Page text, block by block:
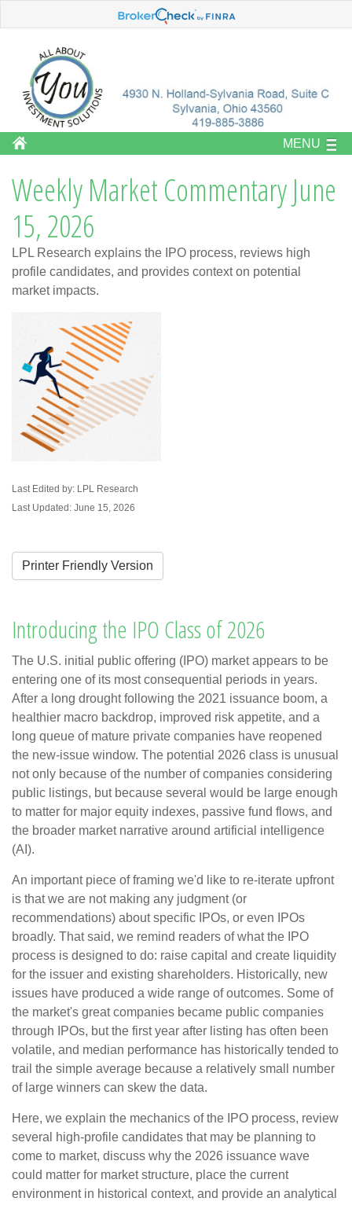
MENU
Weekly Market Commentary June
15, 2026
LPL Research explains the IPO process, reviews high
profile candidates, and provides context on potential
market impacts.
Last Edited by: LPL Research
Last Updated: June 15, 2026
Printer Friendly Version
Introducing the IPO Class of 2026
The U.S. initial public offering (IPO) market appears to be
entering one of its most consequential periods in years.
After a long drought following the 2021 issuance boom, a
healthier macro backdrop, improved risk appetite, and a
long queue of mature private companies have reopened
the new-issue window. The potential 2026 class is unusual
not only because of the number of companies considering
public listings, but because several would be large enough
to matter for major equity indexes, passive fund flows, and
the broader market narrative around artificial intelligence
(AI).
An important piece of framing we'd like to re-iterate upfront
is that we are not making any judgment (or
recommendations) about specific IPOs, or even IPOs
broadly. That said, we remind readers of what the IPO
process is designed to do: raise capital and create liquidity
for the issuer and existing shareholders. Historically, new
issues have produced a wide range of outcomes. Some of
the market's great companies became public companies
through IPOs, but the first year after listing has often been
volatile, and median performance has historically tended to
trail the simple average because a relatively small number
of large winners can skew the data.
Here, we explain the mechanics of the IPO process, review
several high-profile candidates that may be planning to
come to market, discuss why the 2026 issuance wave
could matter for market structure, place the current
environment in historical context, and provide an analytical